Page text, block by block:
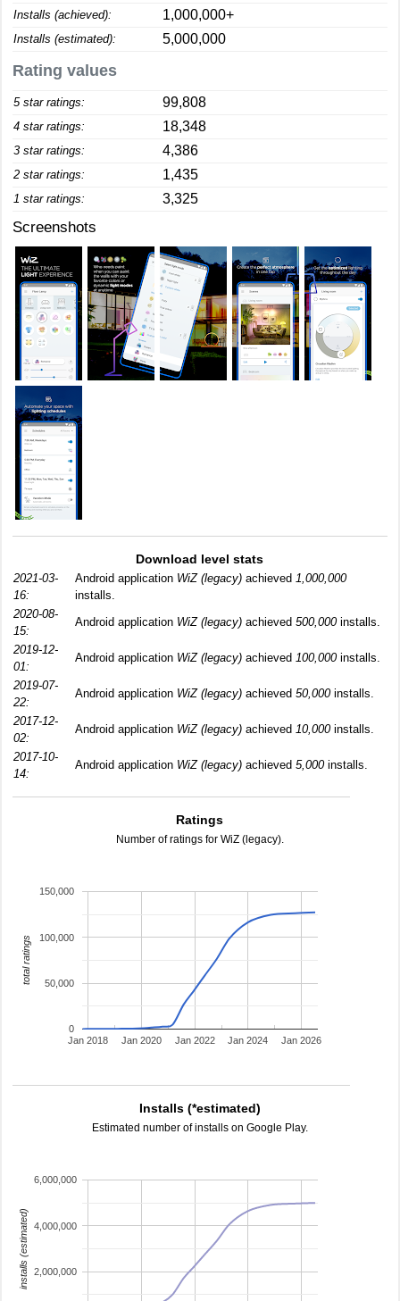
Installs (achieved): 1,000,000+
Installs (estimated): 5,000,000
Rating values
5 star ratings: 99,808
4 star ratings: 18,348
3 star ratings: 4,386
2 star ratings: 1,435
1 star ratings: 3,325
Screenshots
Download level stats
2021-03-
16:
Android application WiZ (legacy) achieved 1,000,000
installs.
2020-08-
15:
Android application WiZ (legacy) achieved 500,000installs.
2019-12-
01:
Android application WiZ (legacy) achieved 100,000installs.
2019-07-
22:
Android application WiZ (legacy) achieved 50,000installs.
2017-12-
02:
Android application WiZ (legacy) achieved 10,000installs.
2017-10-
14:
Android application WiZ (legacy) achieved 5,000installs.
Ratings
Number of ratings for WiZ (legacy).
Jan 2018 Jan 2020 Jan 2022 Jan 2024 Jan 2026
0
50,000
100,000
150,000
total ratings
Installs (*estimated)
Estimated number of installs on Google Play.
2,000,000
4,000,000
6,000,000
installs (estimated)